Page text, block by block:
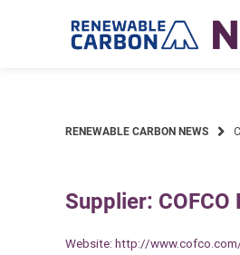
RENEWABLE CARBON NEWS
Supplier: COFCO
Website: http://